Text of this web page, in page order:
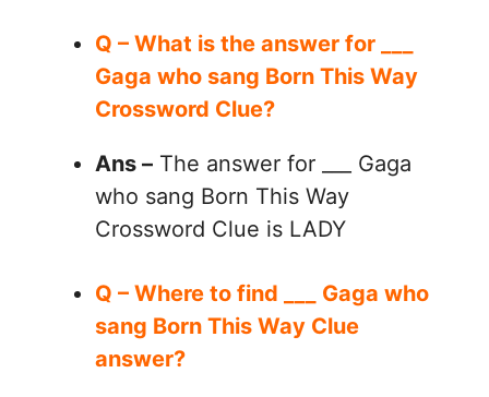
Q – What is the answer for ___
Gaga who sang Born This Way
Crossword Clue?
Ans – The answer for ___ Gaga
who sang Born This Way
Crossword Clue is LADY
Q – Where to find ___ Gaga who
sang Born This Way Clue
answer?